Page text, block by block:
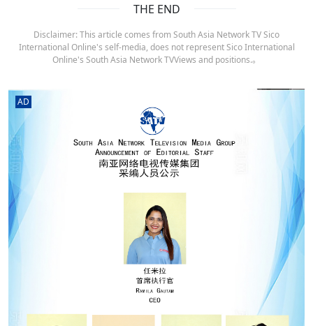
THE END
Disclaimer: This article comes from South Asia Network TV Sico
International Online's self-media, does not represent Sico International
Online's South Asia Network TVViews and positions.。
AD